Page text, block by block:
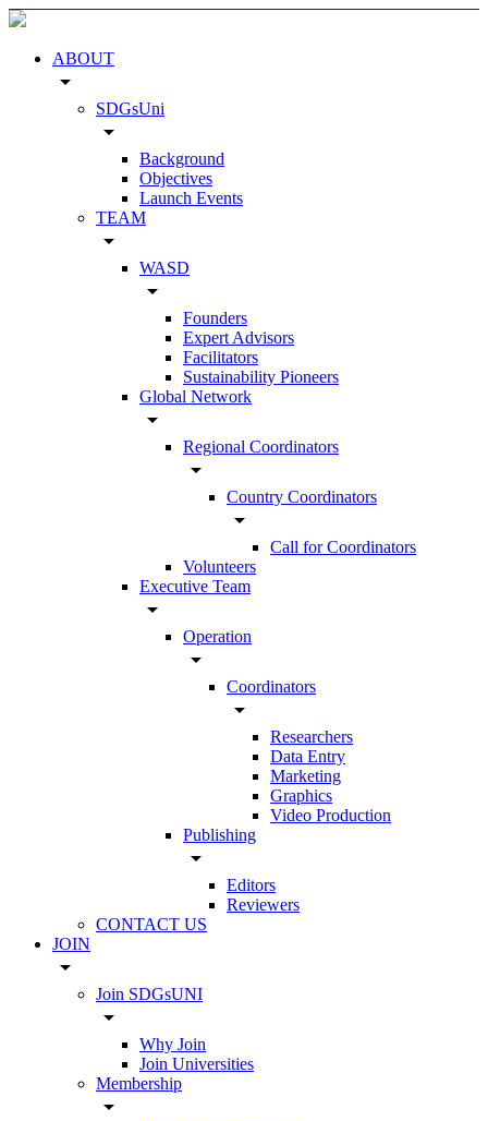
ABOUT
arrow_drop_down
SDGsUni
arrow_drop_down
Background
Objectives
Launch Events
TEAM
arrow_drop_down
WASD
arrow_drop_down
Founders
Expert Advisors
Facilitators
Sustainability Pioneers
Global Network
arrow_drop_down
Regional Coordinators
arrow_drop_down
Country Coordinators
arrow_drop_down
Call for Coordinators
Volunteers
Executive Team
arrow_drop_down
Operation
arrow_drop_down
Coordinators
arrow_drop_down
Researchers
Data Entry
Marketing
Graphics
Video Production
Publishing
arrow_drop_down
Editors
Reviewers
CONTACT US
JOIN
arrow_drop_down
Join SDGsUNI
arrow_drop_down
Why Join
Join Universities
Membership
arrow_drop_down